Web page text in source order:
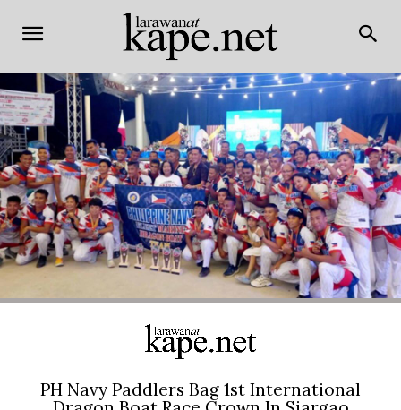
PH Navy Paddlers Bag 1st International